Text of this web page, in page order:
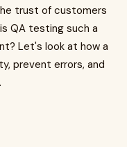
trust of customers
QA testing such a
Let's look at how a
prevent errors, and